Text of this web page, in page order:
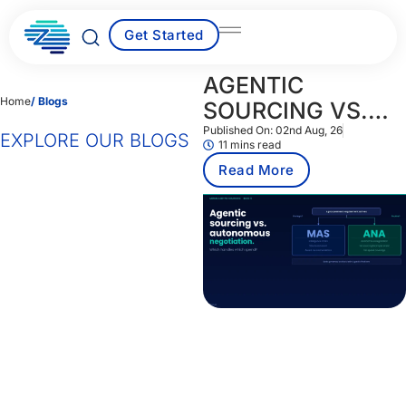
content
Get Started
Home/ Blogs
EXPLORE OUR BLOGS
AGENTIC
SOURCING VS.
AUTONOMOUS
NEGOTIATION:
WHICH HANDLES
WHICH SPEND?
Published On: 02nd Aug, 26
11 mins read
Read More